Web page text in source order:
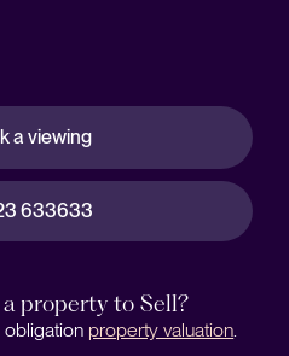
a viewing
633633
a property to Sell?
obligation property valuation